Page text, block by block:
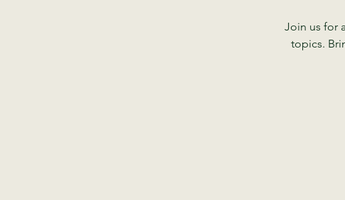
Join us for
topics.